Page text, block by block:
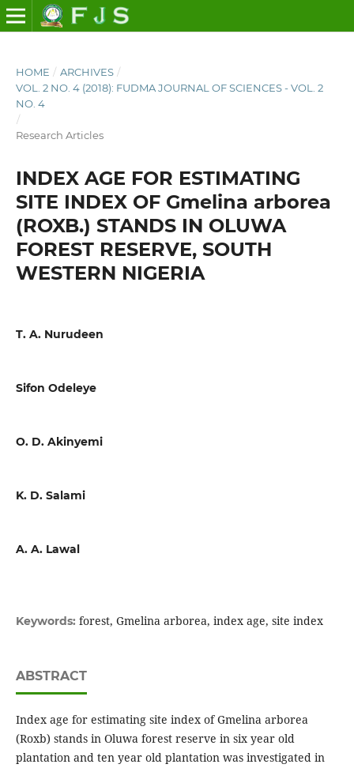
HOME / ARCHIVES /
VOL. 2 NO. 4 (2018): FUDMA JOURNAL OF SCIENCES - VOL. 2
NO. 4
/
Research Articles
INDEX AGE FOR ESTIMATING
SITE INDEX OF Gmelina arborea
(ROXB.) STANDS IN OLUWA
FOREST RESERVE, SOUTH
WESTERN NIGERIA
T. A. Nurudeen
Sifon Odeleye
O. D. Akinyemi
K. D. Salami
A. A. Lawal
Keywords: forest, Gmelina arborea, index age, site index
ABSTRACT
Index age for estimating site index of Gmelina arborea
(Roxb) stands in Oluwa forest reserve in six year old
plantation and ten year old plantation was investigated in